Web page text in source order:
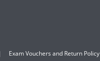
Exam Vouchers and Return Policy